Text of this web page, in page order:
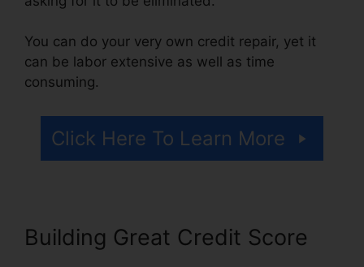
You can do your very own credit repair, yet it
can be labor extensive as well as time
consuming.
Click Here To Learn More
Building Great Credit Score